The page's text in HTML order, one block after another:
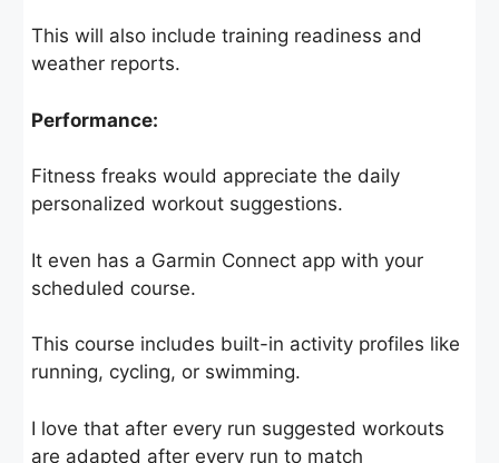
This will also include training readiness and
weather reports.
Performance:
Fitness freaks would appreciate the daily
personalized workout suggestions.
It even has a Garmin Connect app with your
scheduled course.
This course includes built-in activity profiles like
running, cycling, or swimming.
I love that after every run suggested workouts
are adapted after every run to match